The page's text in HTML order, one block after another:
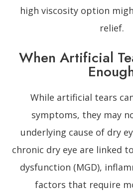
high viscosity option
relief.
When Artificial
While artificial tears
symptoms, they may
underlying cause of dry
chronic dry eye are linked
dysfunction (MGD),
factors that require